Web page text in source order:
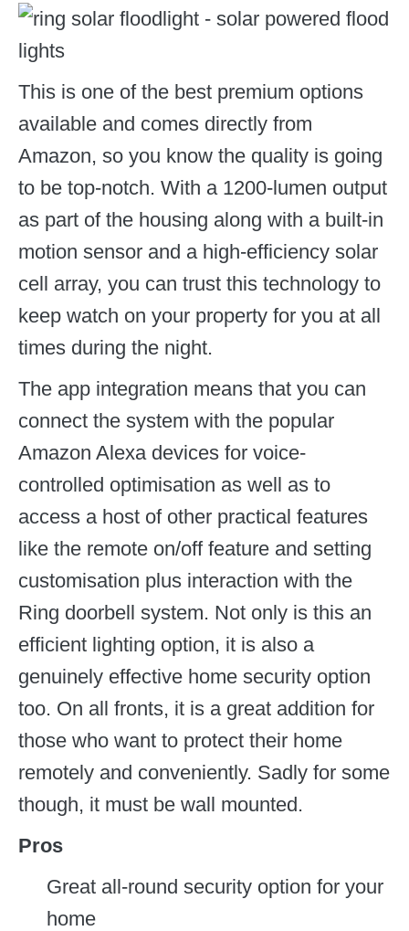
This is one of the best premium options
available and comes directly from
Amazon, so you know the quality is going
to be top-notch. With a 1200-lumen output
as part of the housing along with a built-in
motion sensor and a high-efficiency solar
cell array, you can trust this technology to
keep watch on your property for you at all
times during the night.
The app integration means that you can
connect the system with the popular
Amazon Alexa devices for voice-
controlled optimisation as well as to
access a host of other practical features
like the remote on/off feature and setting
customisation plus interaction with the
Ring doorbell system. Not only is this an
efficient lighting option, it is also a
genuinely effective home security option
too. On all fronts, it is a great addition for
those who want to protect their home
remotely and conveniently. Sadly for some
though, it must be wall mounted.
Pros
Great all-round security option for your
home